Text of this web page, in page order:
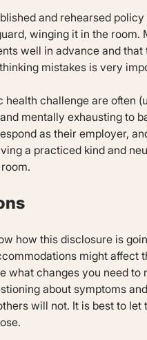
and rehearsed
winging it in the room.
well in advance and
mistakes is very
challenge are often
mentally exhausting to
as their employer,
a practiced kind and
how this disclosure is
might affect
what changes you need
about symptoms
will not. It is best to